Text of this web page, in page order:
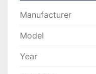
Manufacturer
Model
Year